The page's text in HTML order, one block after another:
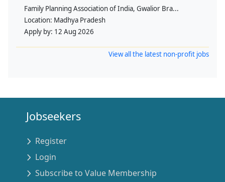
Family Planning Association of India, Gwalior Bra...
Location: Madhya Pradesh
Apply by: 12 Aug 2026
View all the latest non-profit jobs
Jobseekers
Register
Login
Subscribe to Value Membership